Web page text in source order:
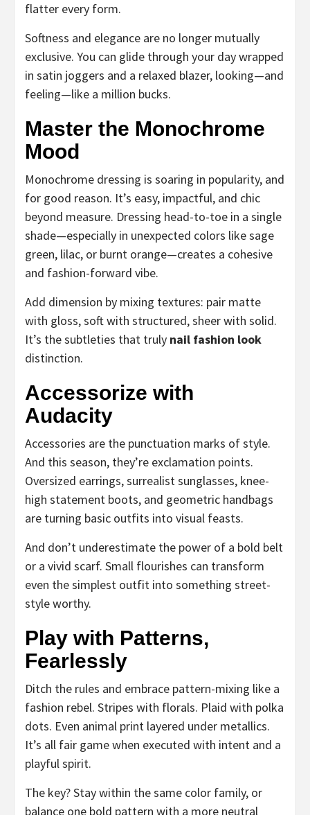
flatter every form.
Softness and elegance are no longer mutually
exclusive. You can glide through your day wrapped
in satin joggers and a relaxed blazer, looking—and
feeling—like a million bucks.
Master the Monochrome
Mood
Monochrome dressing is soaring in popularity, and
for good reason. It’s easy, impactful, and chic
beyond measure. Dressing head-to-toe in a single
shade—especially in unexpected colors like sage
green, lilac, or burnt orange—creates a cohesive
and fashion-forward vibe.
Add dimension by mixing textures: pair matte
with gloss, soft with structured, sheer with solid.
It’s the subtleties that truly nail fashion look
distinction.
Accessorize with
Audacity
Accessories are the punctuation marks of style.
And this season, they’re exclamation points.
Oversized earrings, surrealist sunglasses, knee-
high statement boots, and geometric handbags
are turning basic outfits into visual feasts.
And don’t underestimate the power of a bold belt
or a vivid scarf. Small flourishes can transform
even the simplest outfit into something street-
style worthy.
Play with Patterns,
Fearlessly
Ditch the rules and embrace pattern-mixing like a
fashion rebel. Stripes with florals. Plaid with polka
dots. Even animal print layered under metallics.
It’s all fair game when executed with intent and a
playful spirit.
The key? Stay within the same color family, or
balance one bold pattern with a more neutral